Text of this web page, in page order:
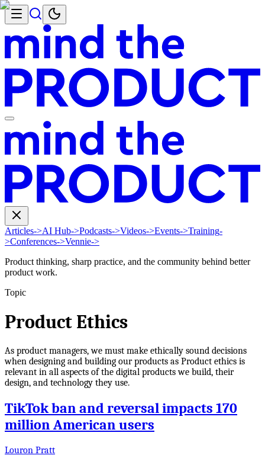
Articles->AI Hub->Podcasts->Videos->Events->Training-
>Conferences->Vennie->
Product thinking, sharp practice, and the community behind better
product work.
Topic
Product Ethics
As product managers, we must make ethically sound decisions
when designing and building our products as Product ethics is
relevant in all aspects of the digital products we build, their
design, and technology they use.
TikTok ban and reversal impacts 170
million American users
Louron Pratt